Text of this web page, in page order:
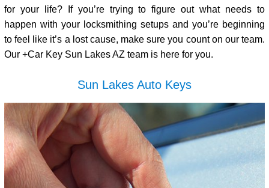
for your life? If you’re trying to figure out what needs to
happen with your locksmithing setups and you’re beginning
to feel like it’s a lost cause, make sure you count on our team.
Our +Car Key Sun Lakes AZ team is here for you.
Sun Lakes Auto Keys